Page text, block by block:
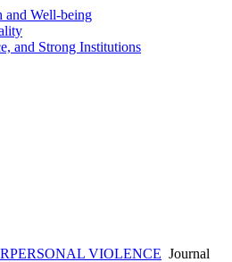
and Well-being
and Strong Institutions
VIOLENCE Journal